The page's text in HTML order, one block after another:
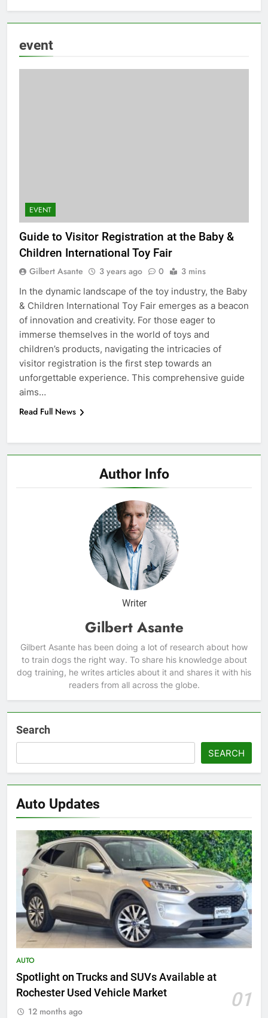
event
EVENT
Guide to Visitor Registration at the Baby &
Children International Toy Fair
Gilbert Asante 3 years ago 0 3 mins
In the dynamic landscape of the toy industry, the Baby
& Children International Toy Fair emerges as a beacon
of innovation and creativity. For those eager to
immerse themselves in the world of toys and
children’s products, navigating the intricacies of
visitor registration is the first step towards an
unforgettable experience. This comprehensive guide
aims…
Read Full News
Author Info
Writer
Gilbert Asante
Gilbert Asante has been doing a lot of research about how
to train dogs the right way. To share his knowledge about
dog training, he writes articles about it and shares it with his
readers from all across the globe.
Search
SEARCH
Auto Updates
AUTO
Spotlight on Trucks and SUVs Available at
Rochester Used Vehicle Market
01
12 months ago